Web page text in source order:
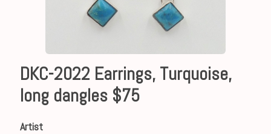
DKC-2022 Earrings, Turquoise,
long dangles $75
Artist